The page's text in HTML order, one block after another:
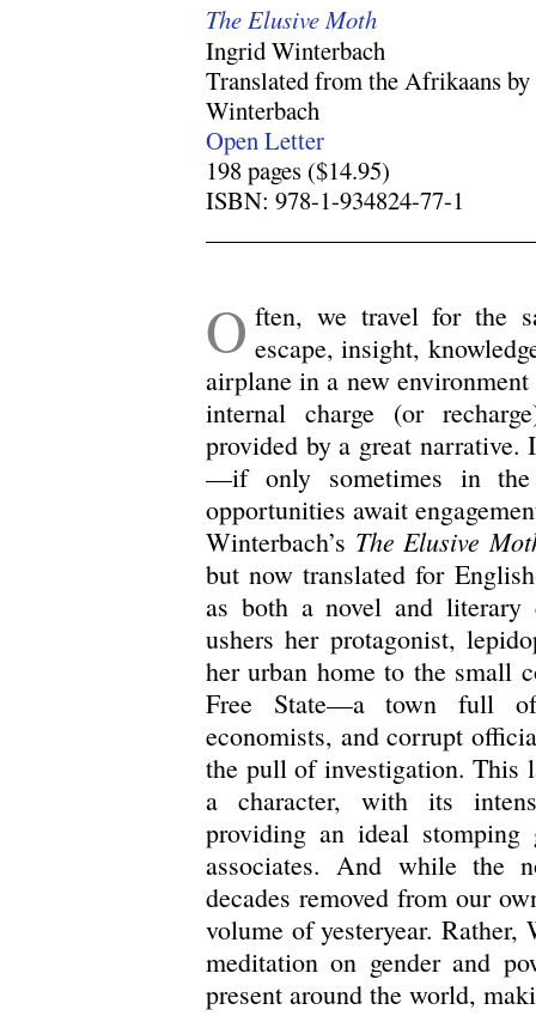
The Elusive Moth
Ingrid Winterbach
Translated from the Afrikaans
Winterbach
Open Letter
198 pages ($14.95)
ISBN: 978-1-934824-77-1
O ften, we travel for the
escape, insight,
airplane in a new
internal charge (or
provided by a great narrative.
—if only sometimes in the
opportunities await
Winterbach’s The Elusive
but now translated for
as both a novel and literary
ushers her protagonist,
her urban home to the small
Free State—a town full of
economists, and corrupt
the pull of investigation. This
a character, with its
providing an ideal
associates. And while the
decades removed from our
volume of yesteryear. Rather,
meditation on gender and
present around the world,